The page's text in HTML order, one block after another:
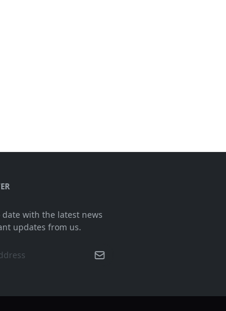
date with the latest news
updates from us.